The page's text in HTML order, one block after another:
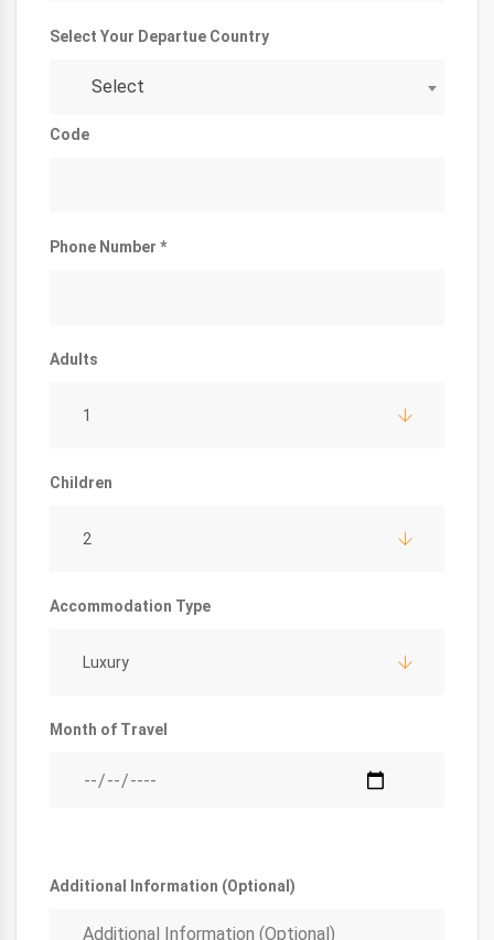
Select Your Departue Country
Select
Code
Phone Number *
Adults
1
Children
2
Accommodation Type
Luxury
Month of Travel
Additional Information (Optional)